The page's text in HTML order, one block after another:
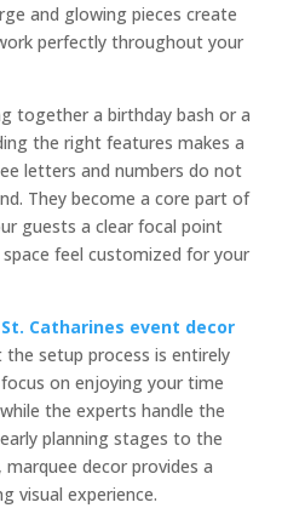
and glowing pieces create
perfectly throughout your
together a birthday bash or a
the right features makes a
letters and numbers do not
They become a core part of
guests a clear focal point
feel customized for your
St. Catharines event decor
setup process is entirely
on enjoying your time
the experts handle the
planning stages to the
decor provides a
visual experience.